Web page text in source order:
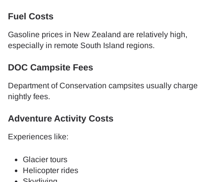
Fuel Costs
Gasoline prices in New Zealand are relatively high,
especially in remote South Island regions.
DOC Campsite Fees
Department of Conservation campsites usually charge
nightly fees.
Adventure Activity Costs
Experiences like:
Glacier tours
Helicopter rides